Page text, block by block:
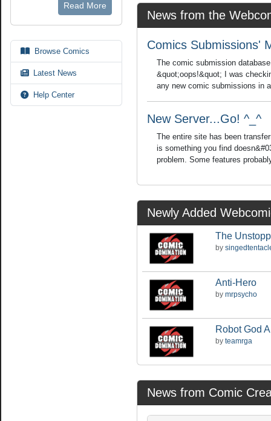
Read More
Browse Comics
Latest News
Help Center
News from the
Comics Submissions'
The comic submission
&quot;oops!&quot; I was
any new comic submissions in
New Server...Go! ^_^
The entire site has been
is something you find
problem. Some features
Newly Added
The
by
Anti-Hero
by mrpsycho
Robot God
by teamrga
News from Comic